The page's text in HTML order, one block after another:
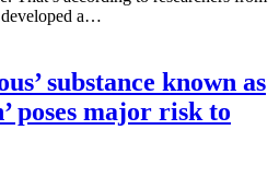
a…
substance known as
poses major risk to